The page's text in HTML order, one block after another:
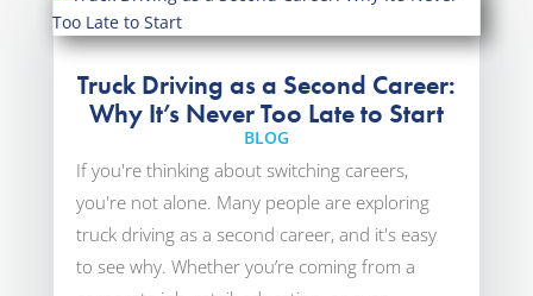
Truck Driving as a Second Career:
Why It’s Never Too Late to Start
BLOG
If you're thinking about switching careers,
you're not alone. Many people are exploring
truck driving as a second career, and it's easy
to see why. Whether you’re coming from a